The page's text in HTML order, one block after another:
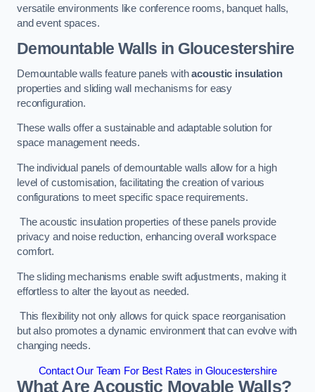
versatile environments like conference rooms, banquet halls,
and event spaces.
Demountable Walls in Gloucestershire
Demountable walls feature panels withacoustic insulation
properties and sliding wall mechanisms for easy
reconfiguration.
These walls offer a sustainable and adaptable solution for
space management needs.
The individual panels of demountable walls allow for a high
level of customisation, facilitating the creation of various
configurations to meet specific space requirements.
The acoustic insulation properties of these panels provide
privacy and noise reduction, enhancing overall workspace
comfort.
The sliding mechanisms enable swift adjustments, making it
effortless to alter the layout as needed.
This flexibility not only allows for quick space reorganisation
but also promotes a dynamic environment that can evolve with
changing needs.
Contact Our Team For Best Rates in Gloucestershire
What Are Acoustic Movable Walls?